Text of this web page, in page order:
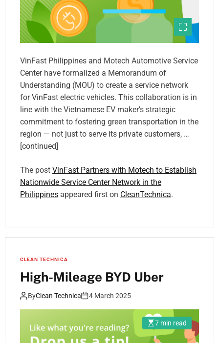
VinFast Philippines and Motech Automotive Service
Center have formalized a Memorandum of
Understanding (MOU) to create a service network
for VinFast electric vehicles. This collaboration is in
line with the Vietnamese EV maker’s strategic
commitment to fostering green transportation in the
region — not just to serve its private customers, …
[continued]
The post VinFast Partners with Motech to Establish
Nationwide Service Center Network in the
Philippines appeared first on CleanTechnica.
CLEAN TECHNICA
High-Mileage BYD Uber
ByClean Technica 4 March 2025
7 min read